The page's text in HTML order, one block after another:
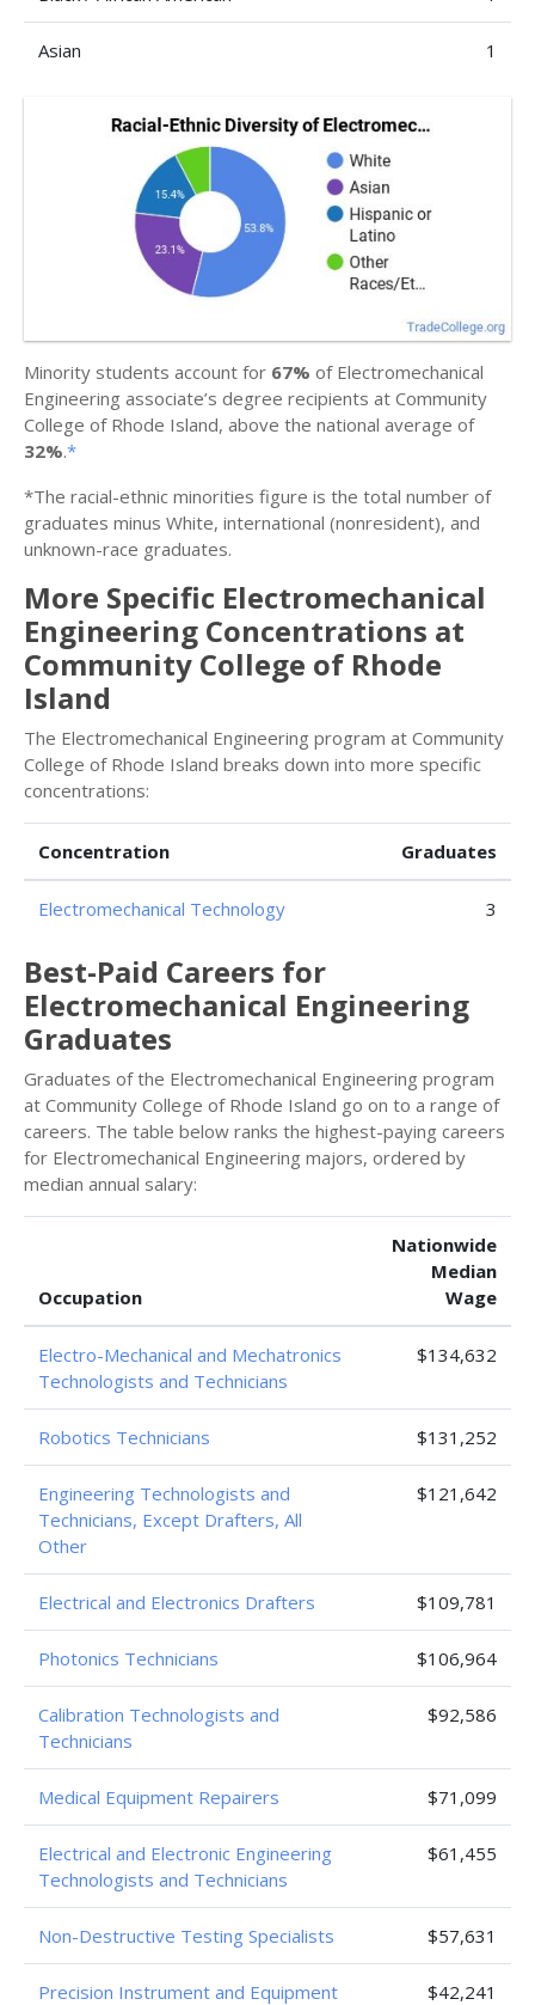
Asian 1
Minority students account for 67% of Electromechanical
Engineering associate’s degree recipients at Community
College of Rhode Island, above the national average of
32%.*
*The racial-ethnic minorities figure is the total number of
graduates minus White, international (nonresident), and
unknown-race graduates.
More Specific Electromechanical
Engineering Concentrations at
Community College of Rhode
Island
The Electromechanical Engineering program at Community
College of Rhode Island breaks down into more specific
concentrations:
Concentration Graduates
Electromechanical Technology 3
Best-Paid Careers for
Electromechanical Engineering
Graduates
Graduates of the Electromechanical Engineering program
at Community College of Rhode Island go on to a range of
careers. The table below ranks the highest-paying careers
for Electromechanical Engineering majors, ordered by
median annual salary:
Occupation
Nationwide
Median
Wage
Electro-Mechanical and Mechatronics
Technologists and Technicians
$134,632
Robotics Technicians $131,252
Engineering Technologists and
Technicians, Except Drafters, All
Other
$121,642
Electrical and Electronics Drafters $109,781
Photonics Technicians $106,964
Calibration Technologists and
Technicians
$92,586
Medical Equipment Repairers $71,099
Electrical and Electronic Engineering
Technologists and Technicians
$61,455
Non-Destructive Testing Specialists $57,631
Precision Instrument and Equipment
$42,241